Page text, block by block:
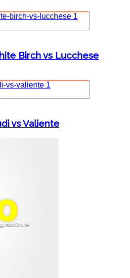
Birch vs Lucchese
vs Valiente